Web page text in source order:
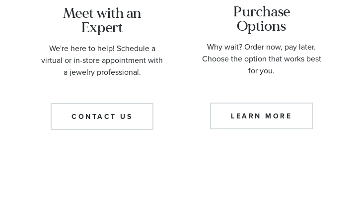
Meet with an
Expert
We're here to help! Schedule a
virtual or in-store appointment with
a jewelry professional.
CONTACT US
Purchase
Options
Why wait? Order now, pay later.
Choose the option that works best
for you.
LEARN MORE